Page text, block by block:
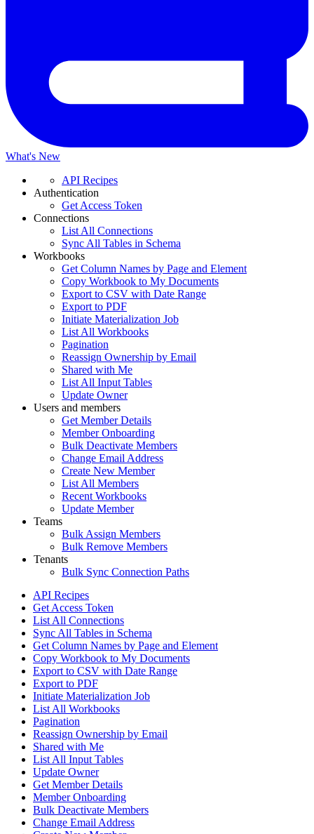
What's New
API Recipes
Authentication
Get Access Token
Connections
List All Connections
Sync All Tables in Schema
Workbooks
Get Column Names by Page and Element
Copy Workbook to My Documents
Export to CSV with Date Range
Export to PDF
Initiate Materialization Job
List All Workbooks
Pagination
Reassign Ownership by Email
Shared with Me
List All Input Tables
Update Owner
Users and members
Get Member Details
Member Onboarding
Bulk Deactivate Members
Change Email Address
Create New Member
List All Members
Recent Workbooks
Update Member
Teams
Bulk Assign Members
Bulk Remove Members
Tenants
Bulk Sync Connection Paths
API Recipes
Get Access Token
List All Connections
Sync All Tables in Schema
Get Column Names by Page and Element
Copy Workbook to My Documents
Export to CSV with Date Range
Export to PDF
Initiate Materialization Job
List All Workbooks
Pagination
Reassign Ownership by Email
Shared with Me
List All Input Tables
Update Owner
Get Member Details
Member Onboarding
Bulk Deactivate Members
Change Email Address